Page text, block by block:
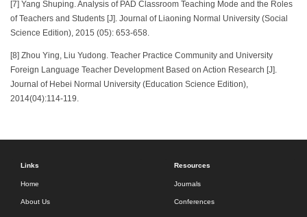
[7] Yang Shuping. Analysis of PAD Classroom Teaching Mode and the Roles
of Teachers and Students [J]. Journal of Liaoning Normal University (Social
Science Edition), 2015 (05): 653-658.
[8] Zhou Ying, Liu Yudong. Teacher Practice Community and University
Foreign Language Teacher Development Based on Action Research [J].
Journal of Hebei Normal University (Education Science Edition),
2014(04):114-119.
Links
Home
About Us
Resources
Journals
Conferences